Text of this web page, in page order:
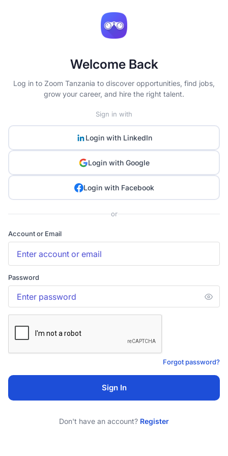
Welcome Back
Log in to Zoom Tanzania to discover opportunities, find jobs,
grow your career, and hire the right talent.
Sign in with
Login with LinkedIn
Login with Google
Login with Facebook
or
Account or Email
Password
Forgot password?
Sign In
Don't have an account? Register